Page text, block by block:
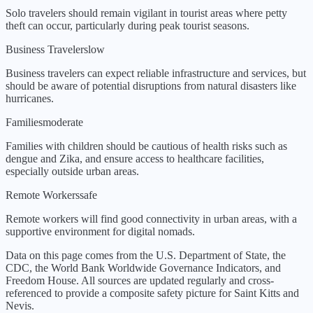
Solo travelers should remain vigilant in tourist areas where petty
theft can occur, particularly during peak tourist seasons.
Business Travelerslow
Business travelers can expect reliable infrastructure and services, but
should be aware of potential disruptions from natural disasters like
hurricanes.
Familiesmoderate
Families with children should be cautious of health risks such as
dengue and Zika, and ensure access to healthcare facilities,
especially outside urban areas.
Remote Workerssafe
Remote workers will find good connectivity in urban areas, with a
supportive environment for digital nomads.
Data on this page comes from the U.S. Department of State, the
CDC, the World Bank Worldwide Governance Indicators, and
Freedom House. All sources are updated regularly and cross-
referenced to provide a composite safety picture for Saint Kitts and
Nevis.